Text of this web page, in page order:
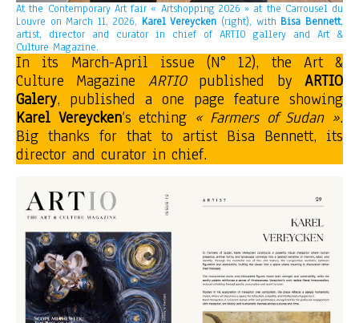
At the Contemporary Art fair « Artshopping 2026 » at the Carrousel du
Louvre on March 11, 2026, Karel Vereycken (right), with Bisa Bennett,
artist, director and curator in chief of ARTIO gallery and Art &
Culture Magazine.
In its March-April issue (N° 12), the Art &
Culture Magazine ARTIO published byARTIO
Galery, published a one page feature showing
Karel Vereycken‘s etching « Farmers of Sudan ».
Big thanks for that to artist Bisa Bennett, its
director and curator in chief.